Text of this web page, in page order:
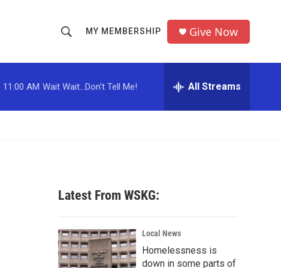
h
o
w
c
h
r
MY MEMBERSHIP Give Now
11:00 AM Wait Wait...Don't Tell Me! All Streams
Latest From WSKG:
Local News
Homelessness is
down in some parts of